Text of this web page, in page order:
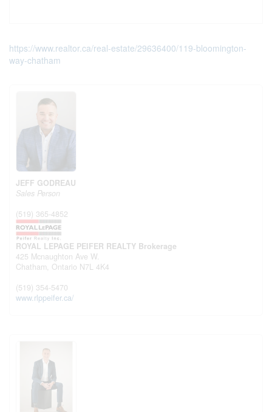
https://www.realtor.ca/real-estate/29636400/119-bloomington-
way-chatham
JEFF GODREAU
Sales Person
(519) 365-4852
ROYAL LEPAGE PEIFER REALTY Brokerage
425 Mcnaughton Ave W.
Chatham, Ontario N7L 4K4
(519) 354-5470
www.rlppeifer.ca/